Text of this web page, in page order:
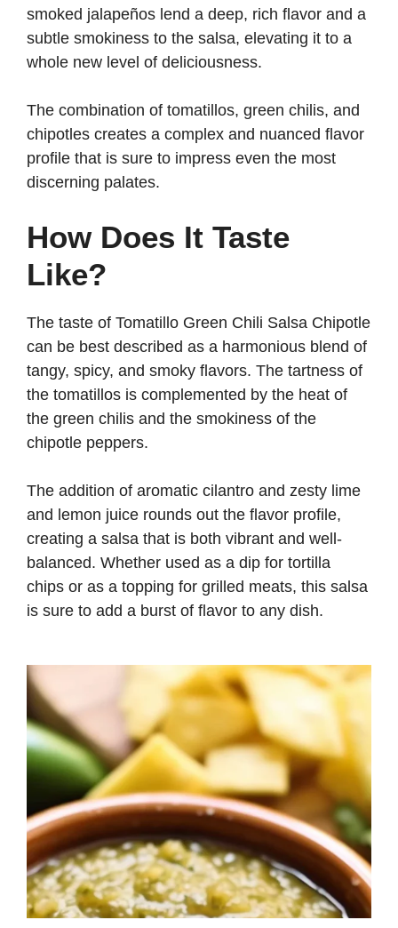
smoked jalapeños lend a deep, rich flavor and a
subtle smokiness to the salsa, elevating it to a
whole new level of deliciousness.
The combination of tomatillos, green chilis, and
chipotles creates a complex and nuanced flavor
profile that is sure to impress even the most
discerning palates.
How Does It Taste
Like?
The taste of Tomatillo Green Chili Salsa Chipotle
can be best described as a harmonious blend of
tangy, spicy, and smoky flavors. The tartness of
the tomatillos is complemented by the heat of
the green chilis and the smokiness of the
chipotle peppers.
The addition of aromatic cilantro and zesty lime
and lemon juice rounds out the flavor profile,
creating a salsa that is both vibrant and well-
balanced. Whether used as a dip for tortilla
chips or as a topping for grilled meats, this salsa
is sure to add a burst of flavor to any dish.